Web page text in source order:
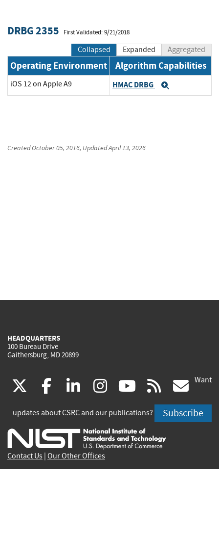
DRBG 2355 First Validated: 9/21/2018
Collapsed Expanded Aggregated
Operating Environment Algorithm Capabilities
iOS 12 on Apple A9 HMAC DRBG
CreatedOctober 05, 2016, UpdatedApril 13, 2026
HEADQUARTERS
100 Bureau Drive
Gaithersburg, MD 20899
(link
is
external)
facebook
(link
is
external)
linkedin
(link
is
external)
instagram
(link
is
external)
youtube
(link
is
external)
rss
is
Want
updates about CSRC and our publications? Subscribe
Contact Us Our Other Offices